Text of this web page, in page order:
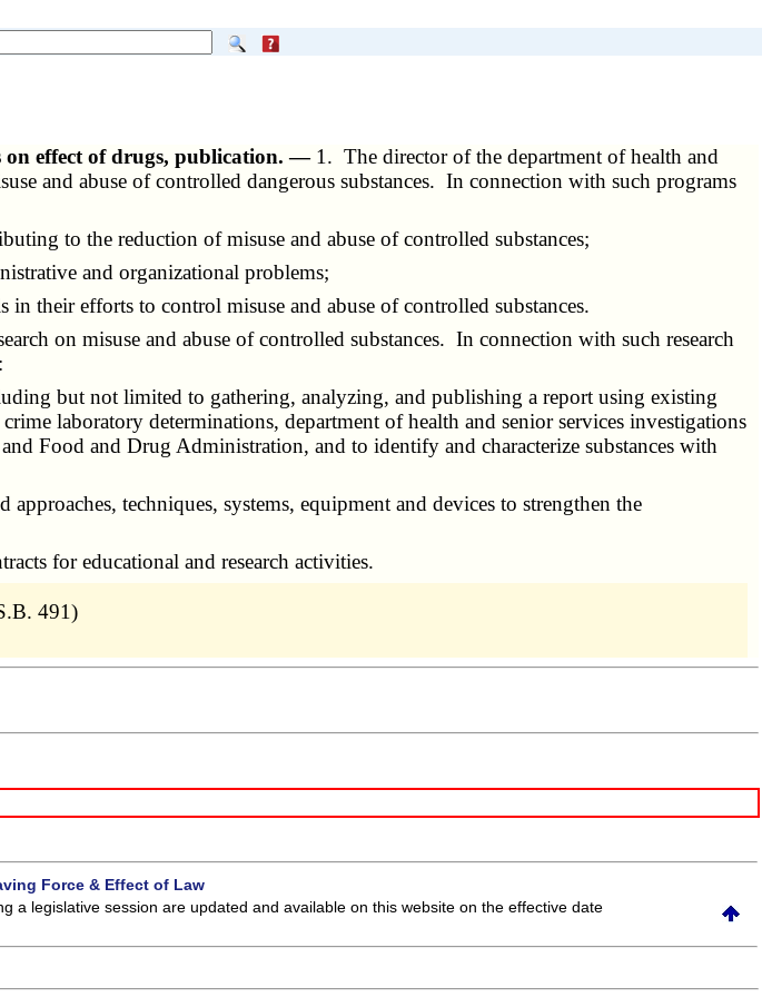
on effect of drugs, publication. — 1. The director of the department of health and
and abuse of controlled dangerous substances. In connection with such programs
to the reduction of misuse and abuse of controlled substances;
and organizational problems;
their efforts to control misuse and abuse of controlled substances.
on misuse and abuse of controlled substances. In connection with such research
but not limited to gathering, analyzing, and publishing a report using existing
laboratory determinations, department of health and senior services investigations
Food and Drug Administration, and to identify and characterize substances with
techniques, systems, equipment and devices to strengthen the
for educational and research activities.
491)
Force & Effect of Law
a legislative session are updated and available on this websiteon the effective date